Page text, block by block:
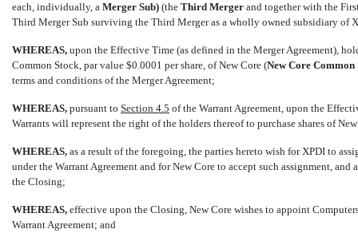
each, individually, a  Merger Sub) (the  Third Merger and together with the
Third Merger Sub surviving the Third Merger as a wholly owned subsidiary of
WHEREAS, upon the Effective Time (as defined in the Merger Agreement),
Common Stock, par value $0.0001 per share, of New Core (NewCore Common
terms and conditions of the Merger Agreement;
WHEREAS, pursuant to Section 4.5 of the Warrant Agreement, upon the
Warrants will represent the right of the holders thereof to purchase shares of
WHEREAS, as a result of the foregoing, the parties hereto wish for XPDI to
under the Warrant Agreement and for New Core to accept such assignment,
the Closing;
WHEREAS, effective upon the Closing, New Core wishes to appoint
Warrant Agreement; and